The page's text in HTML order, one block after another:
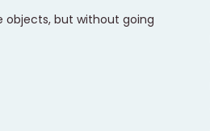
objects, but without going